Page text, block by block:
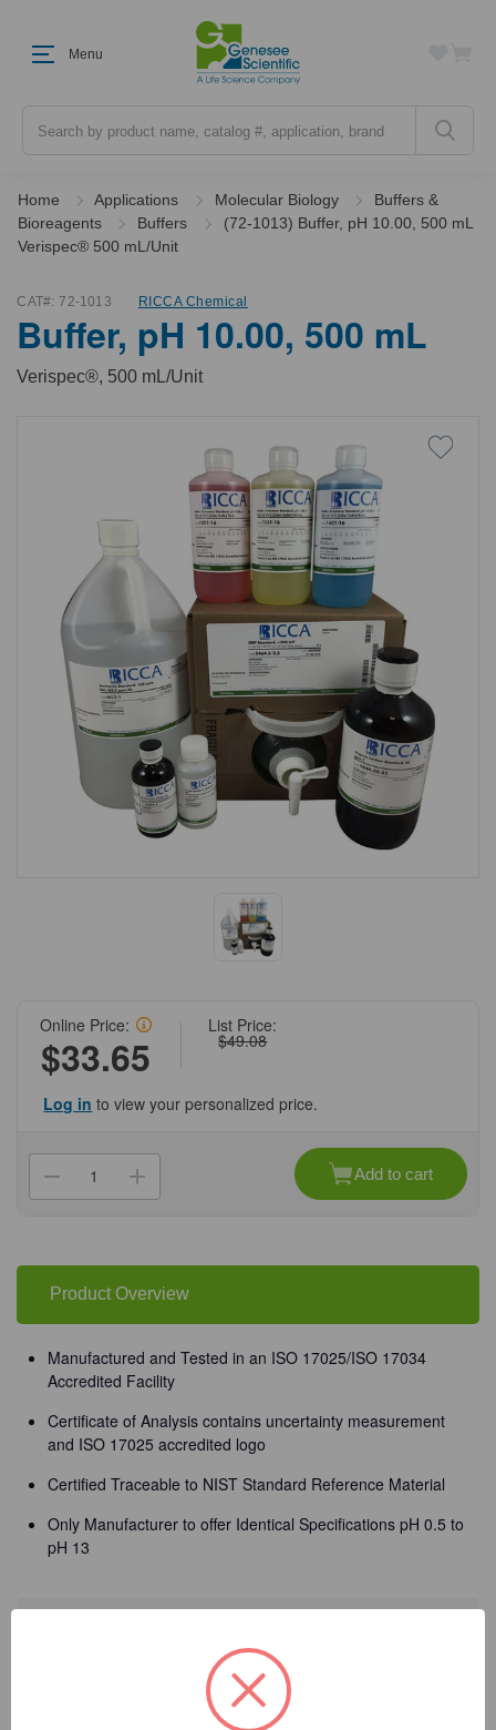
Menu
Home Applications Molecular Biology
Buffers &
Bioreagents
Buffers
(72-1013) Buffer, pH 10.00, 500 mL
Verispec® 500 mL/Unit
CAT#: 72-1013 RICCA Chemical
Buffer, pH 10.00, 500 mL
Verispec®, 500 mL/Unit
List Price:
$49.08
Online Price:
$33.65
Log in to view your personalized price.
Stock:
Decrease
Quantity
Buffer,
10.00,
500
mL
500
mL/Unit
Increase
Quantity
Buffer,
10.00,
500
mL
500
mL/Unit
Add to cart
Product Overview
Manufactured and Tested in an ISO 17025/ISO 17034
Accredited Facility
Certificate of Analysis contains uncertainty measurement
and ISO 17025 accredited logo
Certified Traceable to NIST Standard Reference Material
Only Manufacturer to offer Identical Specifications pH 0.5 to
pH 13
Frequently Bought Together